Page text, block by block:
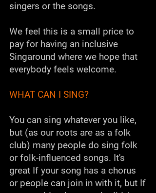
singers or the songs.
We feel this is a small price to
pay for having an inclusive
Singaround where we hope that
everybody feels welcome.
WHAT CAN I SING?
You can sing whatever you like,
but (as our roots are as a folk
club) many people do sing folk
or folk-influenced songs. It's
great If your song has a chorus
or people can join in with it, but If